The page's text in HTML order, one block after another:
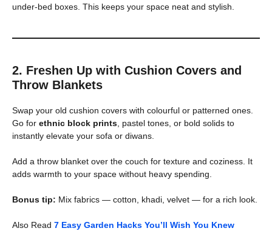
under-bed boxes. This keeps your space neat and stylish.
2. Freshen Up with Cushion Covers and
Throw Blankets
Swap your old cushion covers with colourful or patterned ones.
Go for ethnic block prints , pastel tones, or bold solids to
instantly elevate your sofa or diwans.
Add a throw blanket over the couch for texture and coziness. It
adds warmth to your space without heavy spending.
Bonus tip: Mix fabrics — cotton, khadi, velvet — for a rich look.
Also Read 7 Easy Garden Hacks You’ll Wish You Knew